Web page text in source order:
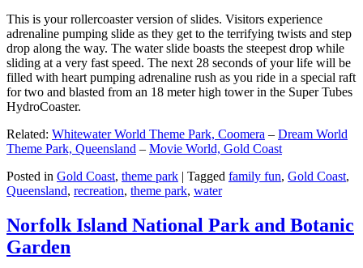
This is your rollercoaster version of slides. Visitors experience
adrenaline pumping slide as they get to the terrifying twists and step
drop along the way. The water slide boasts the steepest drop while
sliding at a very fast speed. The next 28 seconds of your life will be
filled with heart pumping adrenaline rush as you ride in a special raft
for two and blasted from an 18 meter high tower in the Super Tubes
HydroCoaster.
Related: Whitewater World Theme Park, Coomera – Dream World
Theme Park, Queensland – Movie World, Gold Coast
Posted in Gold Coast, theme park | Tagged family fun, Gold Coast,
Queensland, recreation, theme park, water
Norfolk Island National Park and Botanic
Garden